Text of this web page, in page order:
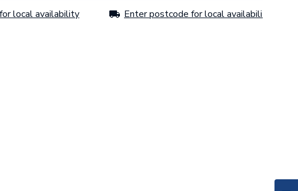
local availability Enter postcode for local availability